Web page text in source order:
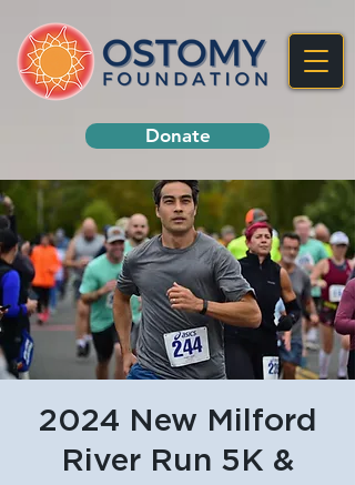
Donate
2024 New Milford
River Run 5K &